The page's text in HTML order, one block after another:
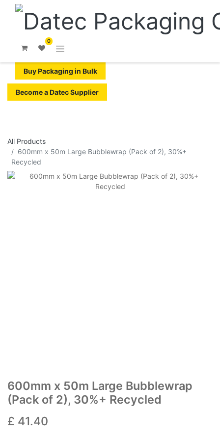
0
Buy Packaging in Bulk
Become a Datec Supplier
All Products
600mm x 50m Large Bubblewrap (Pack of 2), 30%+
Recycled
600mm x 50m Large Bubblewrap
(Pack of 2), 30%+ Recycled
£ 41.40